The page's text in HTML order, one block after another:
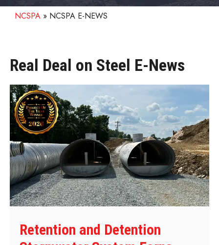
NCSPA » NCSPA E-NEWS
Real Deal on Steel E-News
Retention and Detention